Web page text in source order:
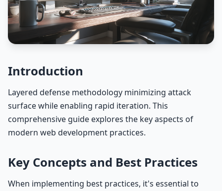
Introduction
Layered defense methodology minimizing attack
surface while enabling rapid iteration. This
comprehensive guide explores the key aspects of
modern web development practices.
Key Concepts and Best Practices
When implementing best practices, it's essential to